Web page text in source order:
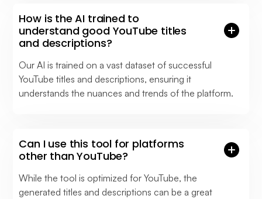
How is the AI trained to
understand good YouTube titles
and descriptions?
Our AI is trained on a vast dataset of successful
YouTube titles and descriptions, ensuring it
understands the nuances and trends of the platform.
Can I use this tool for platforms
other than YouTube?
While the tool is optimized for YouTube, the
generated titles and descriptions can be a great